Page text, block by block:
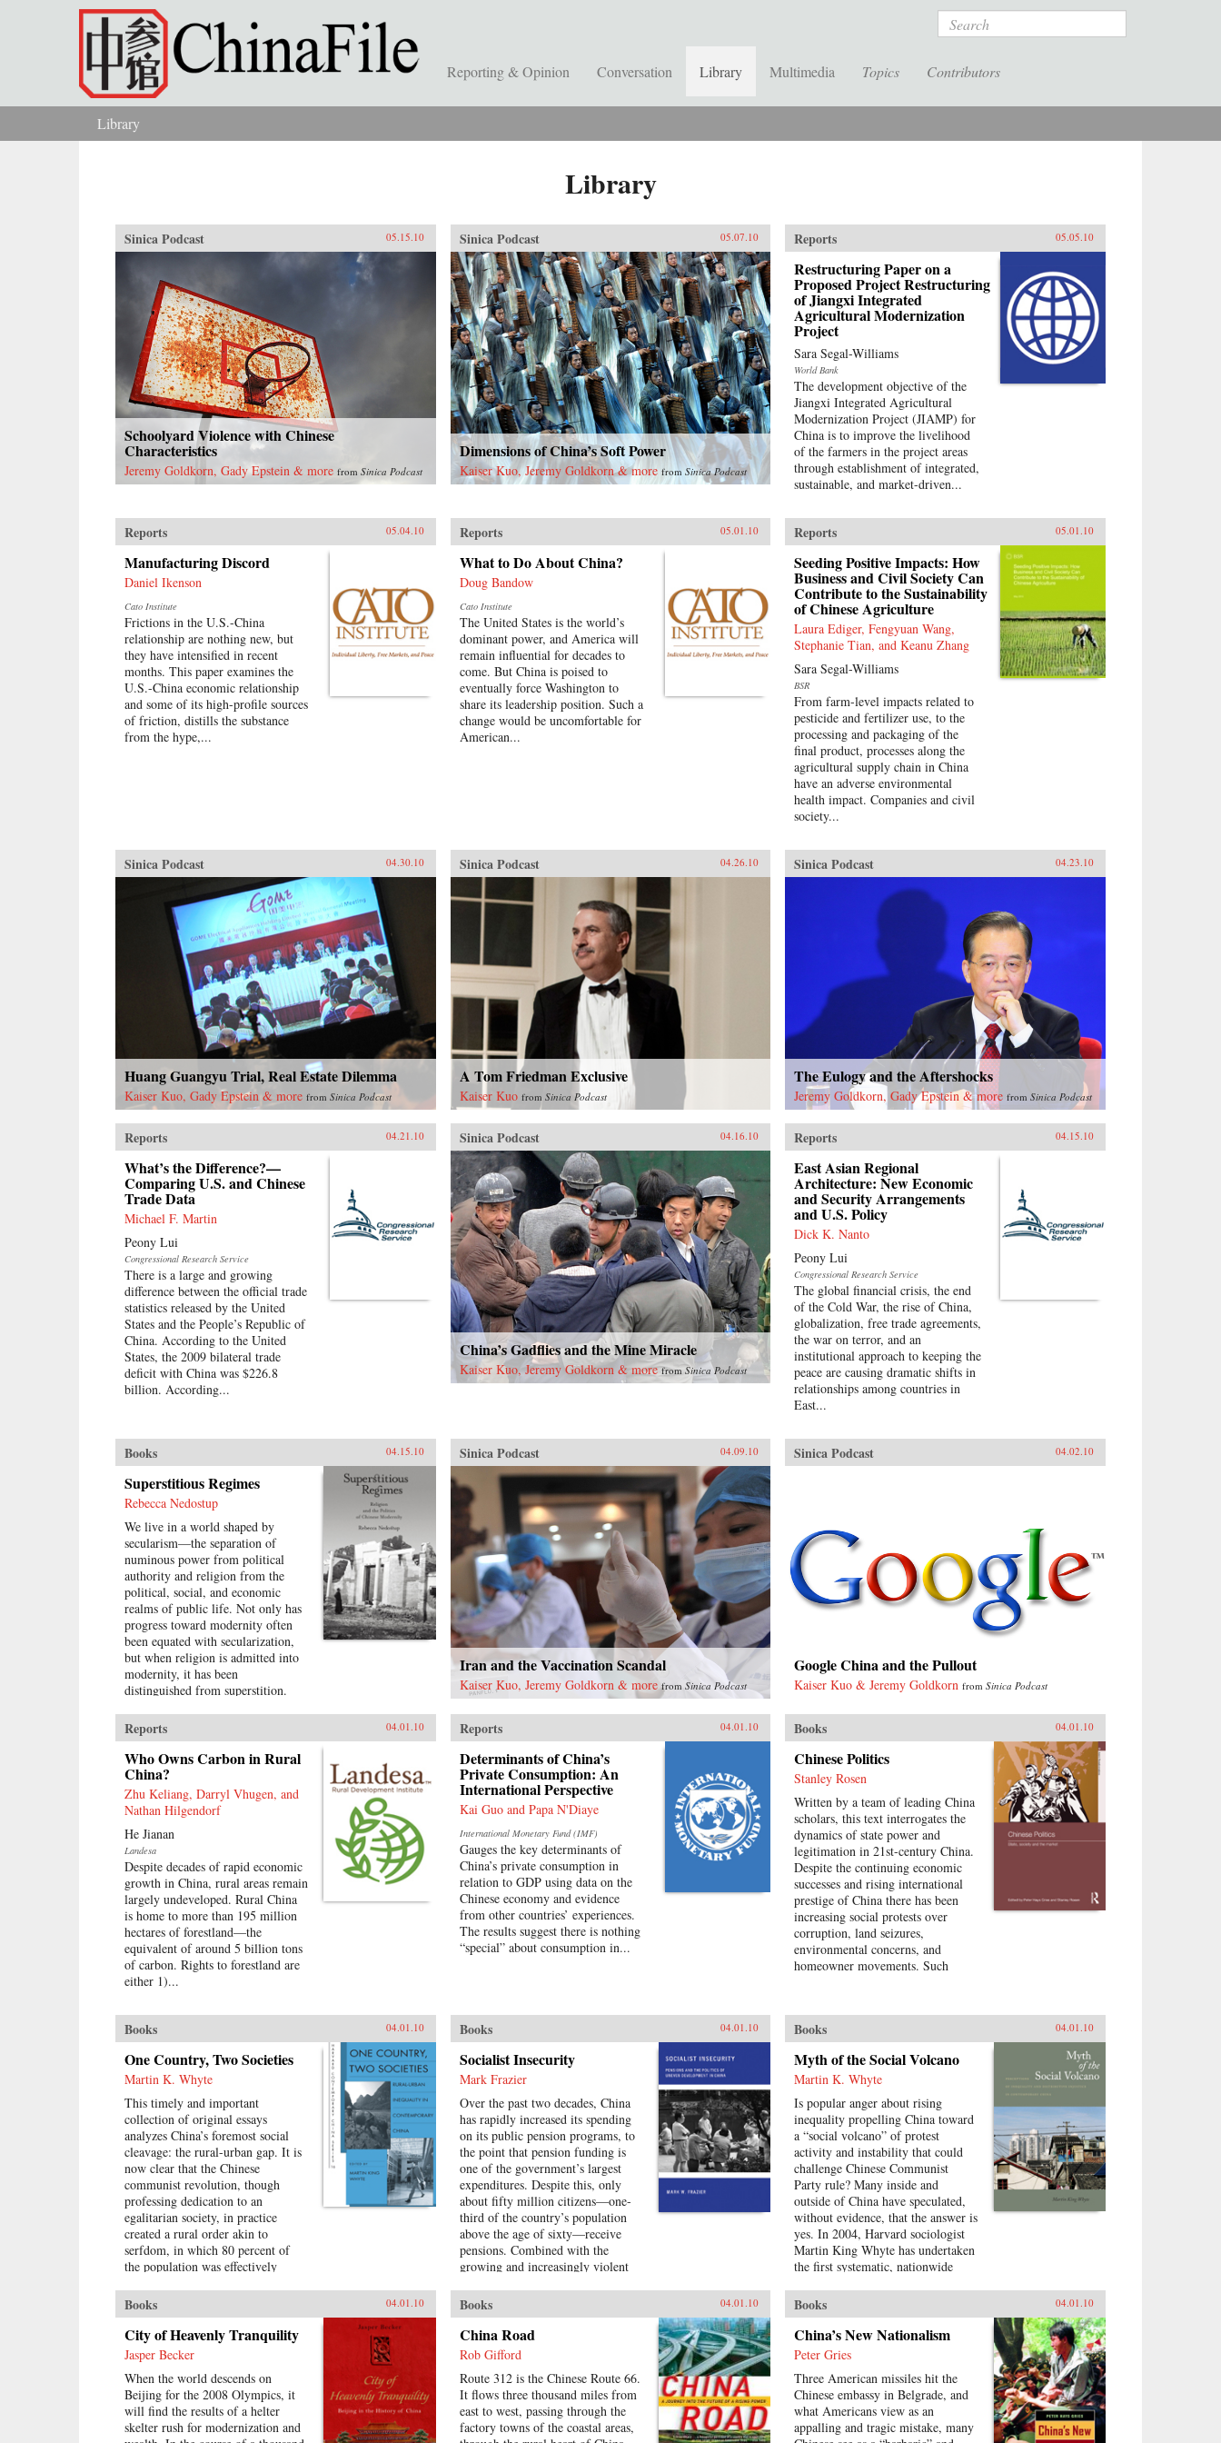
Skip to main content Search
Reporting & Opinion Conversation Library Multimedia Topics Contributors
You are here
Library
Library
Sinica Podcast 05.15.10
Schoolyard Violence with Chinese
Characteristics
Jeremy Goldkorn, Gady Epstein & more from Sinica Podcast
Sinica Podcast 05.07.10
Dimensions of China’s Soft Power
Kaiser Kuo, Jeremy Goldkorn & more from Sinica Podcast
Reports 05.05.10
Restructuring Paper on a
Proposed Project Restructuring
of Jiangxi Integrated
Agricultural Modernization
Project
Sara Segal-Williams
World Bank
The development objective of the
Jiangxi Integrated Agricultural
Modernization Project (JIAMP) for
China is to improve the livelihood
of the farmers in the project areas
through establishment of integrated,
sustainable, and market-driven...
Reports 05.04.10
Manufacturing Discord
Daniel Ikenson
Cato Institute
Frictions in the U.S.-China
relationship are nothing new, but
they have intensified in recent
months. This paper examines the
U.S.-China economic relationship
and some of its high-profile sources
of friction, distills the substance
from the hype,...
Reports 05.01.10
What to Do About China?
Doug Bandow
Cato Institute
The United States is the world’s
dominant power, and America will
remain influential for decades to
come. But China is poised to
eventually force Washington to
share its leadership position. Such a
change would be uncomfortable for
American...
Reports 05.01.10
Seeding Positive Impacts: How
Business and Civil Society Can
Contribute to the Sustainability
of Chinese Agriculture
Laura Ediger, Fengyuan Wang,
Stephanie Tian, and Keanu Zhang
Sara Segal-Williams
BSR
From farm-level impacts related to
pesticide and fertilizer use, to the
processing and packaging of the
final product, processes along the
agricultural supply chain in China
have an adverse environmental
health impact. Companies and civil
society...
Sinica Podcast 04.30.10
Huang Guangyu Trial, Real Estate Dilemma
Kaiser Kuo, Gady Epstein & more from Sinica Podcast
Sinica Podcast 04.26.10
A Tom Friedman Exclusive
Kaiser Kuo from Sinica Podcast
Sinica Podcast 04.23.10
The Eulogy and the Aftershocks
Jeremy Goldkorn, Gady Epstein & more fromSinica Podcast
Reports 04.21.10
What’s the Difference?—
Comparing U.S. and Chinese
Trade Data
Michael F. Martin
Peony Lui
Congressional Research Service
There is a large and growing
difference between the official trade
statistics released by the United
States and the People’s Republic of
China. According to the United
States, the 2009 bilateral trade
deficit with China was $226.8
billion. According...
Sinica Podcast 04.16.10
China’s Gadflies and the Mine Miracle
Kaiser Kuo, Jeremy Goldkorn & more from Sinica Podcast
Reports 04.15.10
East Asian Regional
Architecture: New Economic
and Security Arrangements
and U.S. Policy
Dick K. Nanto
Peony Lui
Congressional Research Service
The global financial crisis, the end
of the Cold War, the rise of China,
globalization, free trade agreements,
the war on terror, and an
institutional approach to keeping the
peace are causing dramatic shifts in
relationships among countries in
East...
Books 04.15.10
Superstitious Regimes
Rebecca Nedostup
We live in a world shaped by
secularism—the separation of
numinous power from political
authority and religion from the
political, social, and economic
realms of public life. Not only has
progress toward modernity often
been equated with secularization,
but when religion is admitted into
modernity, it has been
distinguished from superstition.
contested does not undercut their
extraordinary influence.These
divisions underpin this
investigation of the role of religion
in the construction of modernity
and political power during the
Nanjing Decade (1927–1937) of
Nationalist rule in China. This
book explores the modern
recategorization of religious
practices and people and examines
how state power affected the
religious lives and physical order
of local communities. It also looks
at how politicians conceived of
their own ritual role in an era when
authority was meant to derive from
secular nationalism and
mobilizational politics prompted
world of religious association as a
dangerous realm of “superstition”
that would destroy the nation. This
is the first “superstitious regime” of
the book’s title. It also convinced
them that national feeling and faith
in the party-state would replace
those ties—the second
“superstitious regime.” —Harvard
University Press{chop}
Sinica Podcast 04.09.10
Iran and the Vaccination Scandal
Kaiser Kuo, Jeremy Goldkorn & more from Sinica Podcast
Sinica Podcast 04.02.10
Google China and the Pullout
Kaiser Kuo & Jeremy Goldkorn fromSinica Podcast
Reports 04.01.10
Who Owns Carbon in Rural
China?
Zhu Keliang, Darryl Vhugen, and
Nathan Hilgendorf
He Jianan
Landesa
Despite decades of rapid economic
growth in China, rural areas remain
largely undeveloped. Rural China
is home to more than 195 million
hectares of forestland—the
equivalent of around 5 billion tons
of carbon. Rights to forestland are
either 1)...
Reports 04.01.10
Determinants of China’s
Private Consumption: An
International Perspective
Kai Guo and Papa N'Diaye
International Monetary Fund (IMF)
Gauges the key determinants of
China’s private consumption in
relation to GDP using data on the
Chinese economy and evidence
from other countries’ experiences.
The results suggest there is nothing
“special” about consumption in...
Books 04.01.10
Chinese Politics
Stanley Rosen
Written by a team of leading China
scholars, this text interrogates the
dynamics of state power and
legitimation in 21st-century China.
Despite the continuing economic
successes and rising international
prestige of China there has been
increasing social protests over
corruption, land seizures,
environmental concerns, and
homeowner movements. Such
occurring in China today—what
are the goals of political
contestation, how are Chinese
Communist Party leaders
legitimizing their rule, who are the
specific actors involved in
contesting state legitimacy today
and what are the implications of
changing state-society relations for
the future viability of the People’s
Republic? —Routledge
Books 04.01.10
One Country, Two Societies
Martin K. Whyte
This timely and important
collection of original essays
analyzes China’s foremost social
cleavage: the rural-urban gap. It is
now clear that the Chinese
communist revolution, though
professing dedication to an
egalitarian society, in practice
created a rural order akin to
serfdom, in which 80 percent of
the population was effectively
struggling with that legacy. The
reforms of 1978 changed basic
aspects of economic and social life
in China’s villages and cities and
altered the nature of the rural-
urban relationship. But some
important institutions and practices
have changed only marginally or
not at all, and China is still sharply
Books 04.01.10
Socialist Insecurity
Mark Frazier
Over the past two decades, China
has rapidly increased its spending
on its public pension programs, to
the point that pension funding is
one of the government’s largest
expenditures. Despite this, only
about fifty million citizens—one-
third of the country’s population
above the age of sixty—receive
pensions. Combined with the
growing and increasingly violent
about by China’s reform model, the
escalating costs of an aging society
have brought the Chinese political
leadership to a critical juncture in
its economic and social policies.In
Socialist Insecurity, Mark W.
Frazier explores pension policy in
the People’s Republic of China,
arguing that the government’s push
Books 04.01.10
Myth of the Social Volcano
Martin K. Whyte
Is popular anger about rising
inequality propelling China toward
a “social volcano” of protest
activity and instability that could
challenge Chinese Communist
Party rule? Many inside and
outside of China have speculated,
without evidence, that the answer is
yes. In 2004, Harvard sociologist
Martin King Whyte has undertaken
the first systematic, nationwide
to ask them directly how they feel
about inequalities that have resulted
since China’s market opening in
1978. His findings are the subject
of this book. —Stanford
University Press
Books 04.01.10
City of Heavenly Tranquility
Jasper Becker
When the world descends on
Beijing for the 2008 Olympics, it
will find the results of a helter
skelter rush for modernization and
Books 04.01.10
China Road
Rob Gifford
Route 312 is the Chinese Route 66.
It flows three thousand miles from
east to west, passing through the
factory towns of the coastal areas,
Books 04.01.10
China’s New Nationalism
Peter Gries
Three American missiles hit the
Chinese embassy in Belgrade, and
what Americans view as an
appalling and tragic mistake, many